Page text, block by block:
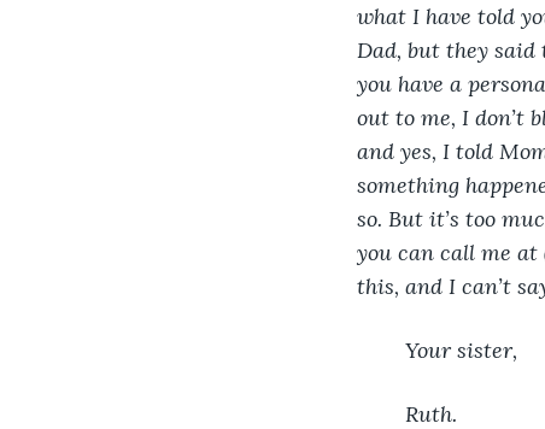
what I have told
Dad, but they said
you have a
out to me, I don’t
and yes, I told
something
so. But it’s too
you can call me
this, and I can’t
Your sister,
Ruth.